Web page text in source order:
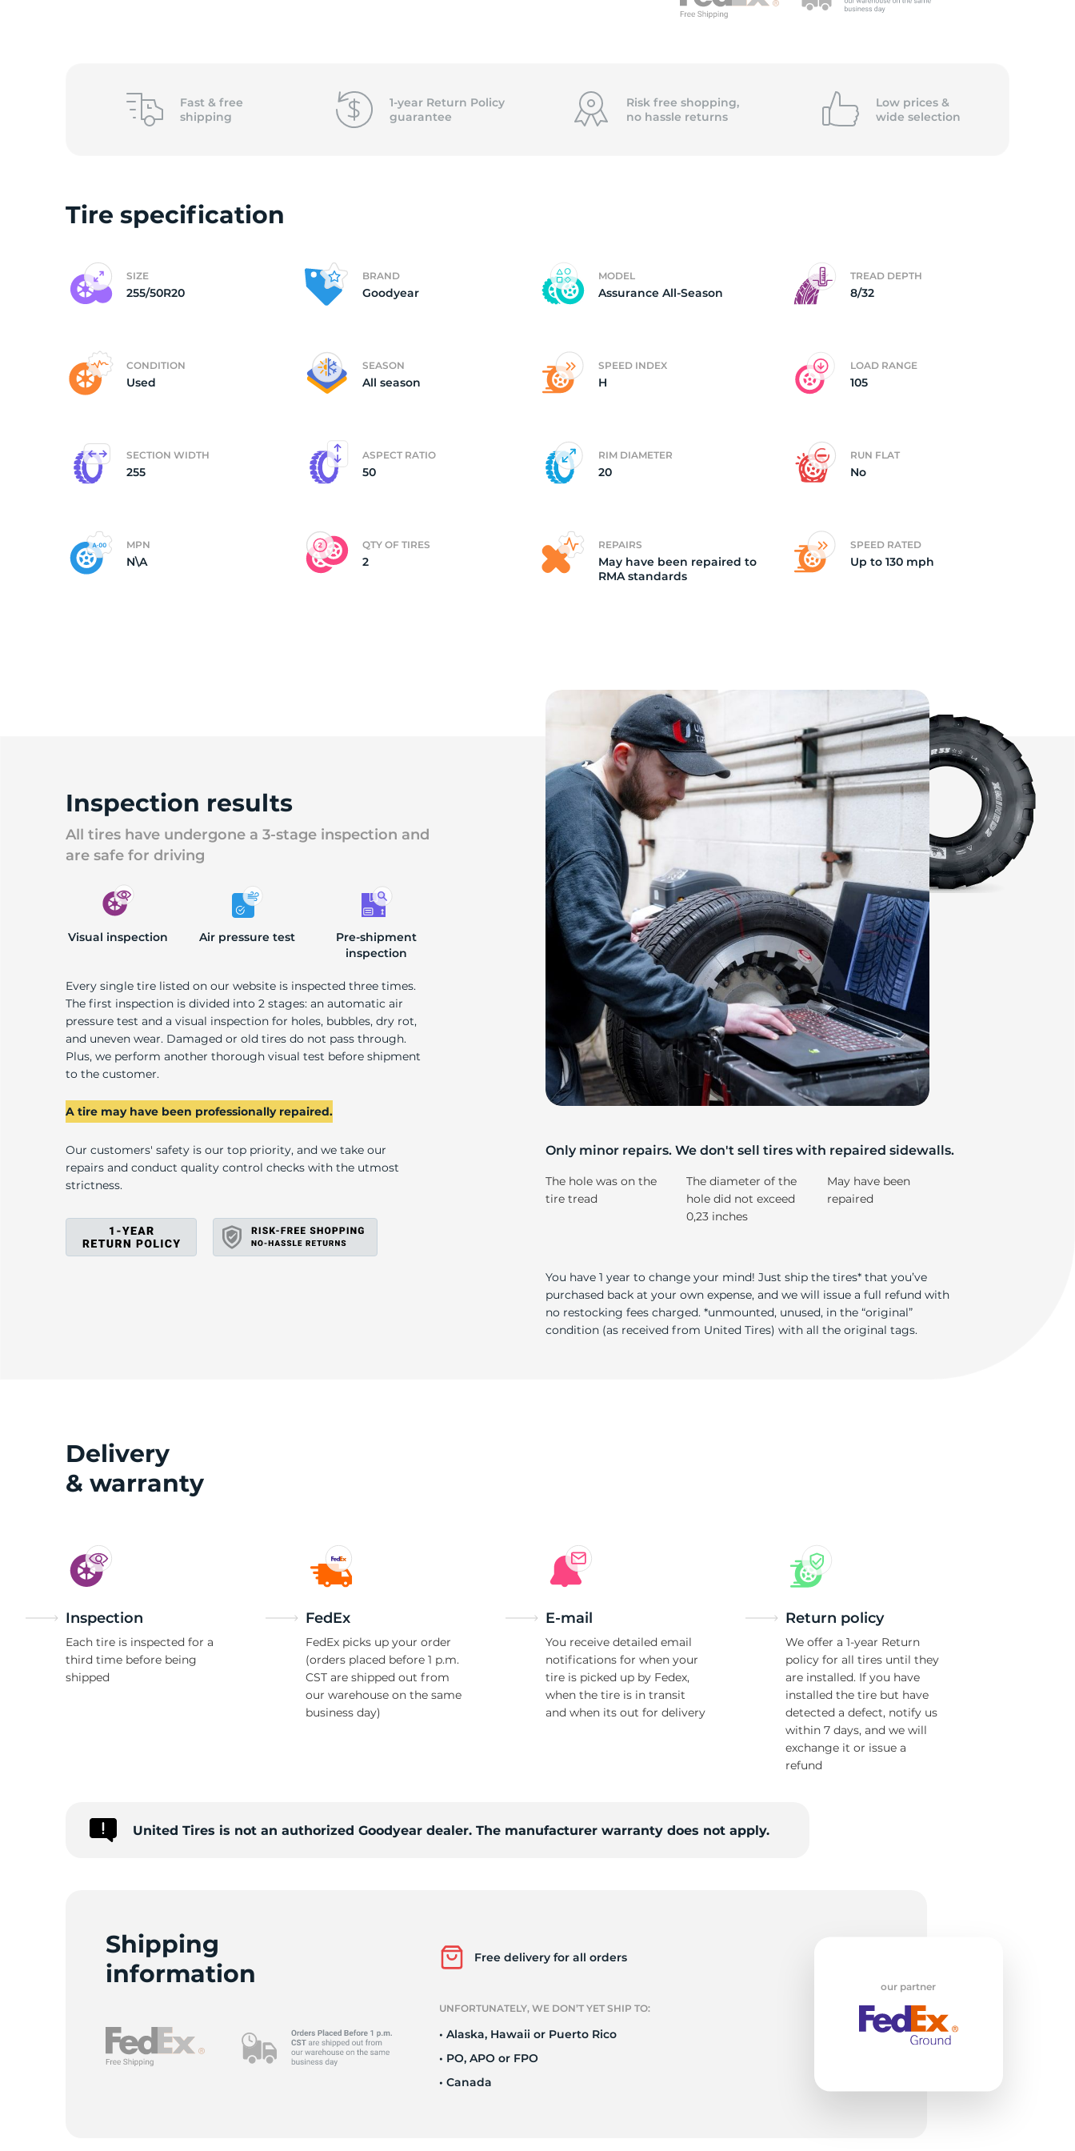
of
(2)
255/
Fast & free
shipping
1-year Return Policy
guarantee
Risk free shopping,
no hassle returns
Low prices &
wide selection
Tire specification
SIZE
255/50R20
BRAND
Goodyear
MODEL
Assurance All-Season
TREAD DEPTH
8/32
CONDITION
Used
SEASON
All season
SPEED INDEX
H
LOAD RANGE
105
SECTION WIDTH
255
ASPECT RATIO
50
RIM DIAMETER
20
RUN FLAT
No
MPN
N\A
QTY OF TIRES
2
REPAIRS
May have been repaired to
RMA standards
SPEED RATED
Up to 130 mph
Inspection results
All tires have undergone a 3-stage inspection and
are safe for driving
Visual inspection Air pressure test
Pre-shipment
inspection
Every single tire listed on our website is inspected three times.
The first inspection is divided into 2 stages: an automatic air
pressure test and a visual inspection for holes, bubbles, dry rot,
and uneven wear. Damaged or old tires do not pass through.
Plus, we perform another thorough visual test before shipment
to the customer.
A tire may have been professionally repaired.
Our customers' safety is our top priority, and we take our
repairs and conduct quality control checks with the utmost
strictness.
Only minor repairs. We don't sell tires with repaired sidewalls.
The hole was on the
tire tread
The diameter of the
hole did not exceed
0,23 inches
May have been
repaired
You have 1 year to change your mind! Just ship the tires* that you’ve
purchased back at your own expense, and we will issue a full refund with
no restocking fees charged. *unmounted, unused, in the “original”
condition (as received from United Tires) with all the original tags.
Delivery
& warranty
Inspection
Each tire is inspected for a
third time before being
shipped
FedEx
FedEx picks up your order
(orders placed before 1 p.m.
CST are shipped out from
our warehouse on the same
business day)
E-mail
You receive detailed email
notifications for when your
tire is picked up by Fedex,
when the tire is in transit
and when its out for delivery
Return policy
We offer a 1-year Return
policy for all tires until they
are installed. If you have
installed the tire but have
detected a defect, notify us
within 7 days, and we will
exchange it or issue a
refund
United Tires is not an authorized Goodyear dealer. The manufacturer warranty does not apply.
Shipping
information
Free delivery for all orders
UNFORTUNATELY, WE DON’T YET SHIP TO:
• Alaska, Hawaii or Puerto Rico
• PO, APO or FPO
• Canada
our partner